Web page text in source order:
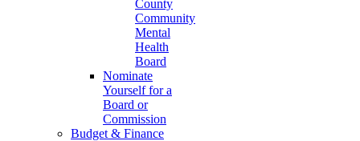
County
Community
Mental
Health
Board
Nominate
Yourself for a
Board or
Commission
Budget & Finance